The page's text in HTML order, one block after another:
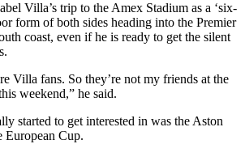
Villa’s trip to the Amex Stadium as a ‘six-
form of both sides heading into the Premier
coast, even if he is ready to get the silent
Villa fans. So they’re not my friends at the
weekend,” he said.
started to get interested in was the Aston
European Cup.